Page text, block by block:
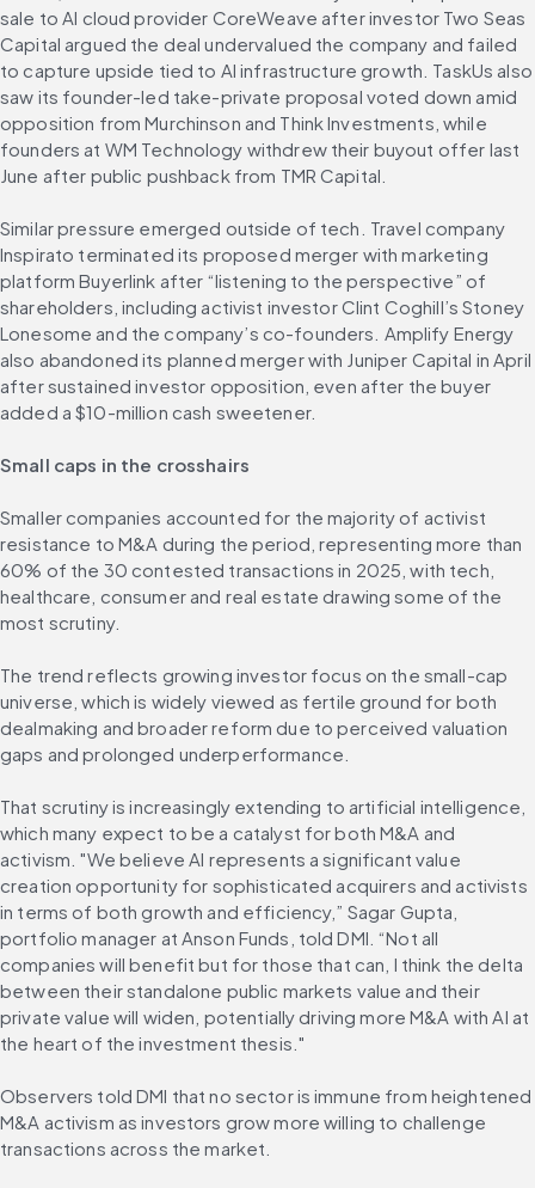
sale to AI cloud provider CoreWeave after investor Two Seas
Capital argued the deal undervalued the company and failed
to capture upside tied to AI infrastructure growth. TaskUs also
saw its founder-led take-private proposal voted down amid
opposition from Murchinson and Think Investments, while
founders at WM Technology withdrew their buyout offer last
June after public pushback from TMR Capital.
Similar pressure emerged outside of tech. Travel company
Inspirato terminated its proposed merger with marketing
platform Buyerlink after “listening to the perspective” of
shareholders, including activist investor Clint Coghill’s Stoney
Lonesome and the company’s co-founders. Amplify Energy
also abandoned its planned merger with Juniper Capital in April
after sustained investor opposition, even after the buyer
added a $10-million cash sweetener.
Small caps in the crosshairs
Smaller companies accounted for the majority of activist
resistance to M&A during the period, representing more than
60% of the 30 contested transactions in 2025, with tech,
healthcare, consumer and real estate drawing some of the
most scrutiny.
The trend reflects growing investor focus on the small-cap
universe, which is widely viewed as fertile ground for both
dealmaking and broader reform due to perceived valuation
gaps and prolonged underperformance.
That scrutiny is increasingly extending to artificial intelligence,
which many expect to be a catalyst for both M&A and
activism. "We believe AI represents a significant value
creation opportunity for sophisticated acquirers and activists
in terms of both growth and efficiency,” Sagar Gupta,
portfolio manager at Anson Funds, told DMI. “Not all
companies will benefit but for those that can, I think the delta
between their standalone public markets value and their
private value will widen, potentially driving more M&A with AI at
the heart of the investment thesis."
Observers told DMI that no sector is immune from heightened
M&A activism as investors grow more willing to challenge
transactions across the market.